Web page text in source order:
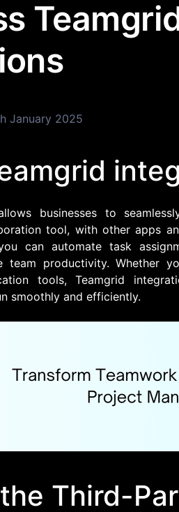
January 2025
businesses to
tool, with other apps
can automate task
team productivity. Whether
tools, Teamgrid
smoothly and efficiently.
Third-